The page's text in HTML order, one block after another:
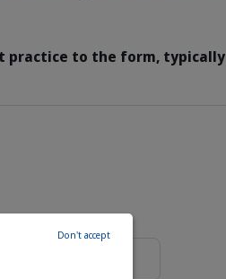
practice to the form, typically
Don't accept